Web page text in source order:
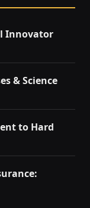
Innovator
& Science
to Hard